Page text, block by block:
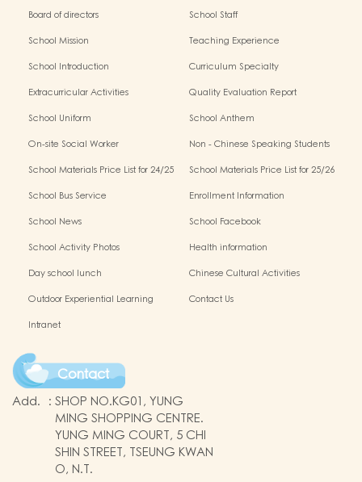
Board of directors
School Staff
School Mission
Teaching Experience
School Introduction
Curriculum Specialty
Extracurricular Activities
Quality Evaluation Report
School Uniform
School Anthem
On-site Social Worker
Non - Chinese Speaking Students
School Materials Price List for 24/25
School Materials Price List for 25/26
School Bus Service
Enrollment Information
School News
School Facebook
School Activity Photos
Health information
Day school lunch
Chinese Cultural Activities
Outdoor Experiential Learning
Contact Us
Intranet
Contact
Add. : SHOP NO.KG01, YUNG
MING SHOPPING CENTRE.
YUNG MING COURT, 5 CHI
SHIN STREET, TSEUNG KWAN
O, N.T.